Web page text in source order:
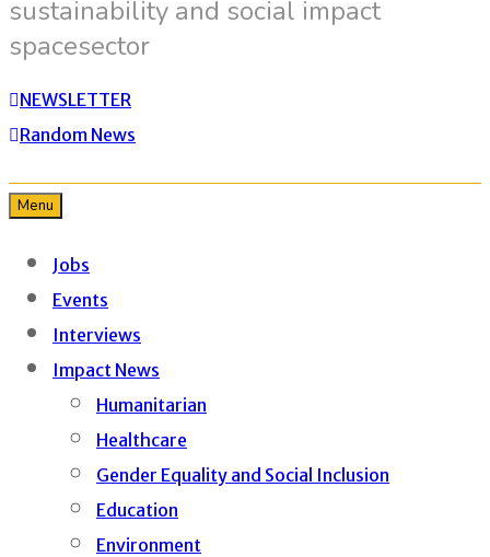
sustainability and social impact
spacesector
NEWSLETTER
Random News
Menu
Jobs
Events
Interviews
Impact News
Humanitarian
Healthcare
Gender Equality and Social Inclusion
Education
Environment